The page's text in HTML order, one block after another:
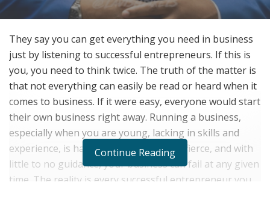
They say you can get everything you need in business
just by listening to successful entrepreneurs. If this is
you, you need to think twice. The truth of the matter is
that not everything can easily be read or heard when it
comes to business. If it were easy, everyone would start
their own business right away. Running a business,
especially when you are young, lacking in skills and
experience, is hard. The competition is fierce, and with
little to no guidance, your business can fail at any given
time. The reality is every successful entrepreneur you
Continue Reading